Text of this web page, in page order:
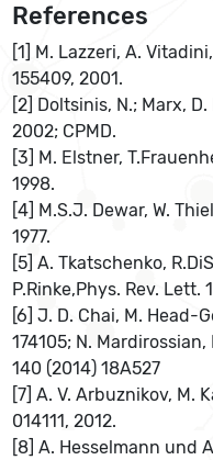
References
[1] M. Lazzeri, A.
155409, 2001.
[2] Doltsinis, N.; Marx,
2002; CPMD.
[3] M. Elstner,
1998.
[4] M.S.J. Dewar, W.
1977.
[5] A. Tkatschenko,
P.Rinke,Phys. Rev. Lett.
[6] J. D. Chai, M. Head-
174105; N.
140 (2014) 18A527
[7] A. V. Arbuznikov, M.
014111, 2012.
[8] A. Hesselmann und